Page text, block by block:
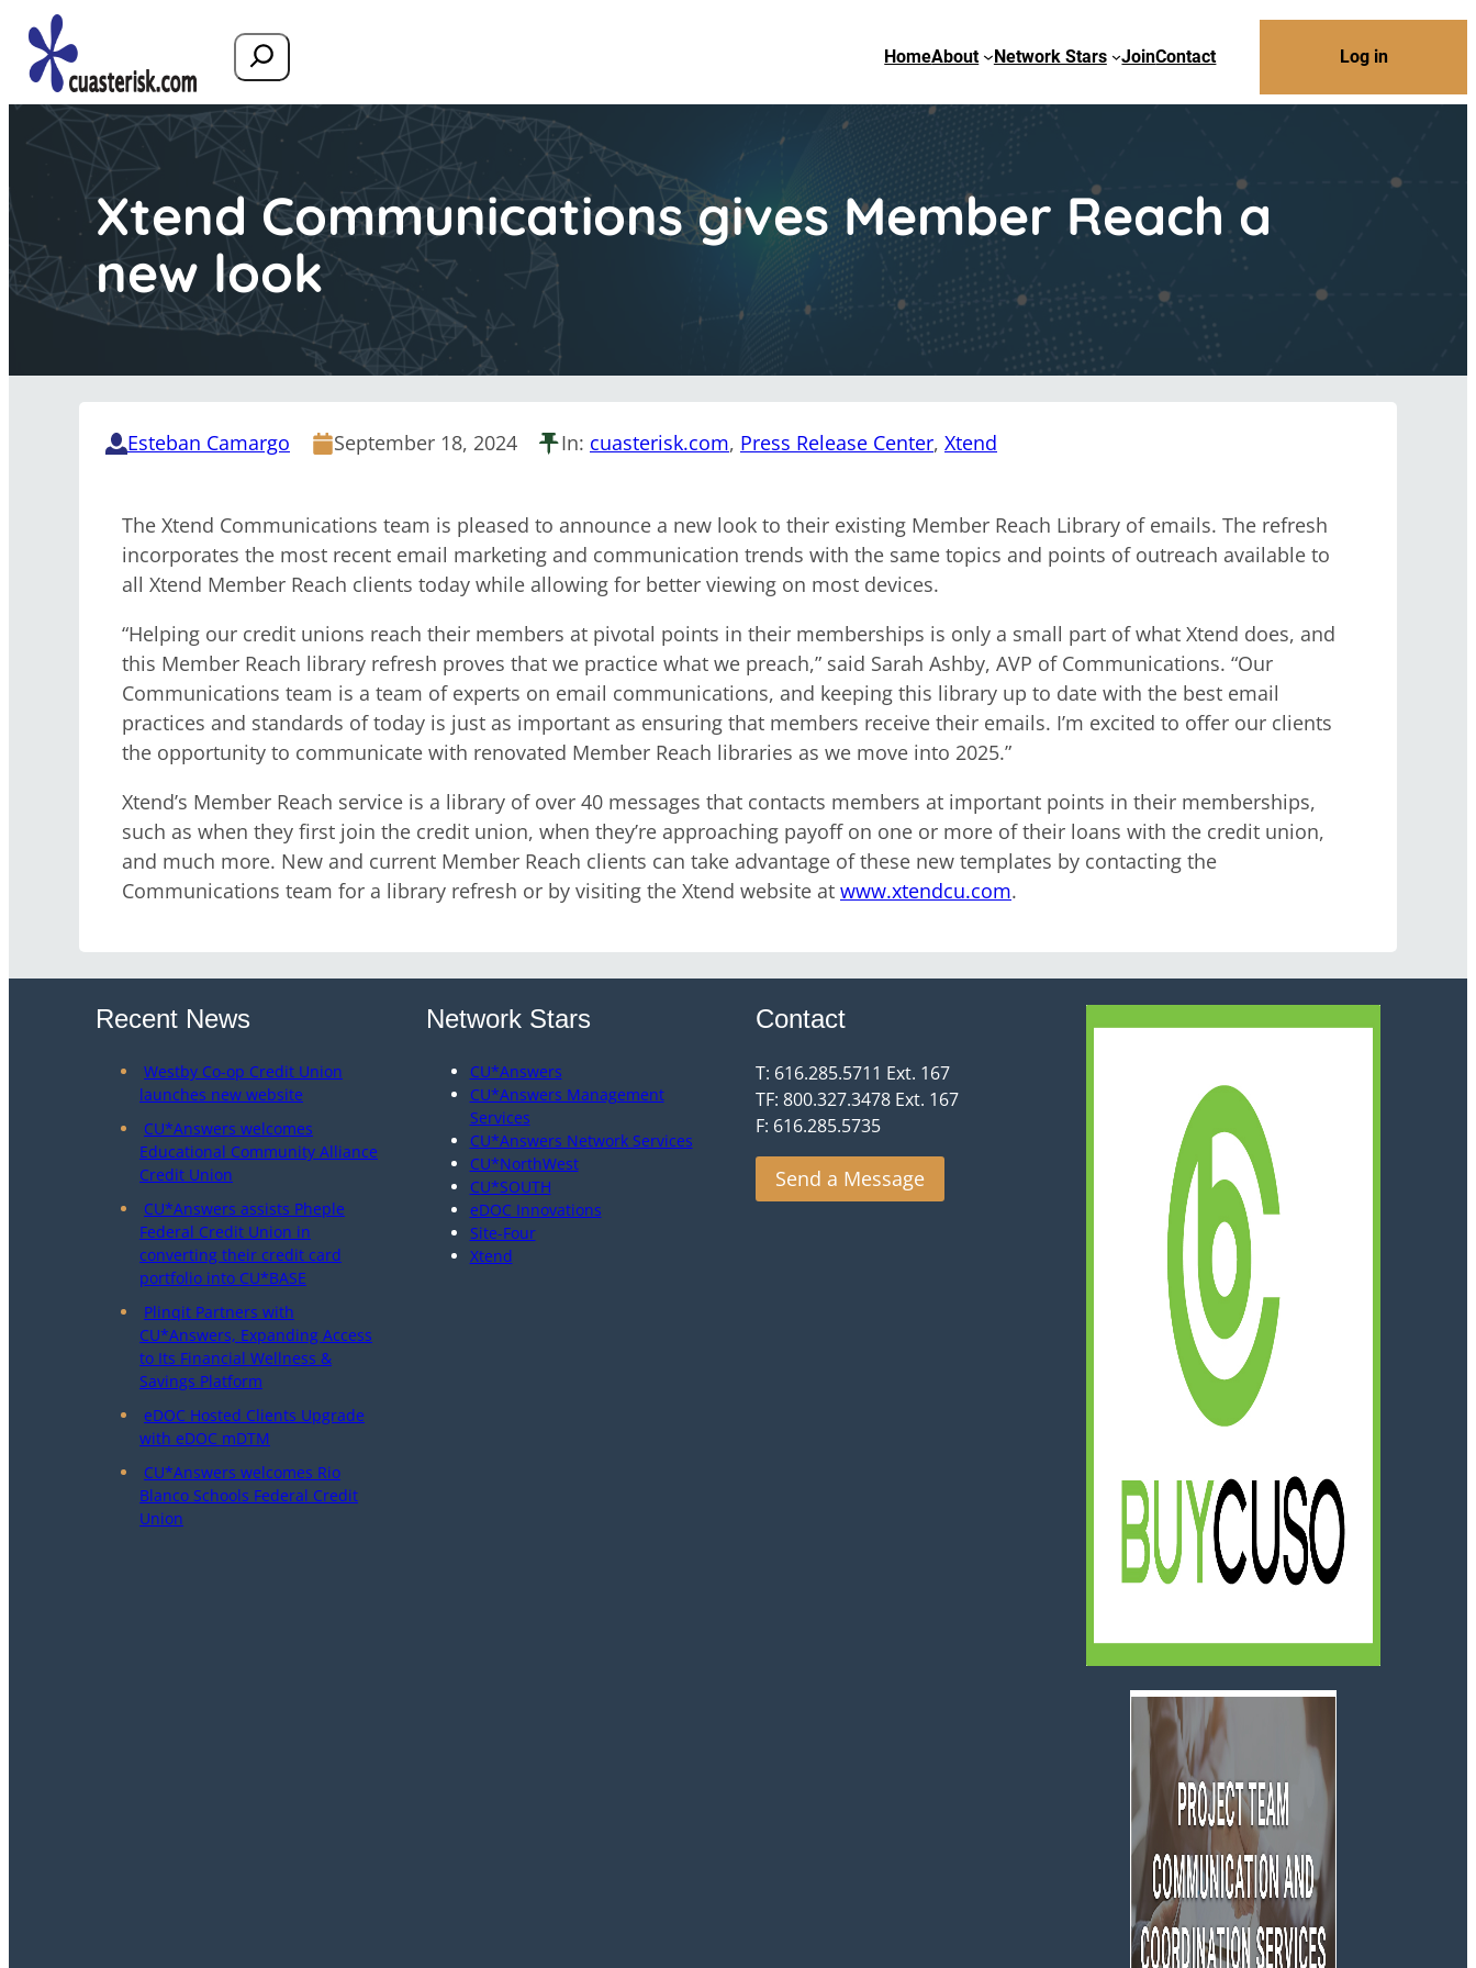
Search HomeAbout Network Stars JoinContact Log in
Xtend Communications gives Member Reach a
new look
Esteban Camargo September 18, 2024 In: cuasterisk.com, Press Release Center, Xtend
The Xtend Communications team is pleased to announce a new look to their existing Member Reach Library of emails. The refresh
incorporates the most recent email marketing and communication trends with the same topics and points of outreach available to
all Xtend Member Reach clients today while allowing for better viewing on most devices.
“Helping our credit unions reach their members at pivotal points in their memberships is only a small part of what Xtend does, and
this Member Reach library refresh proves that we practice what we preach,” said Sarah Ashby, AVP of Communications. “Our
Communications team is a team of experts on email communications, and keeping this library up to date with the best email
practices and standards of today is just as important as ensuring that members receive their emails. I’m excited to offer our clients
the opportunity to communicate with renovated Member Reach libraries as we move into 2025.”
Xtend’s Member Reach service is a library of over 40 messages that contacts members at important points in their memberships,
such as when they first join the credit union, when they’re approaching payoff on one or more of their loans with the credit union,
and much more. New and current Member Reach clients can take advantage of these new templates by contacting the
Communications team for a library refresh or by visiting the Xtend website at www.xtendcu.com.
Recent News
Westby Co-op Credit Union
launches new website
CU*Answers welcomes
Educational Community Alliance
Credit Union
CU*Answers assists Pheple
Federal Credit Union in
converting their credit card
portfolio into CU*BASE
Plinqit Partners with
CU*Answers, Expanding Access
to Its Financial Wellness &
Savings Platform
eDOC Hosted Clients Upgrade
with eDOC mDTM
CU*Answers welcomes Rio
Blanco Schools Federal Credit
Union
Network Stars
CU*Answers
CU*Answers Management
Services
CU*Answers Network Services
CU*NorthWest
CU*SOUTH
eDOC Innovations
Site-Four
Xtend
Contact
T: 616.285.5711 Ext. 167
TF: 800.327.3478 Ext. 167
F: 616.285.5735
Send a Message